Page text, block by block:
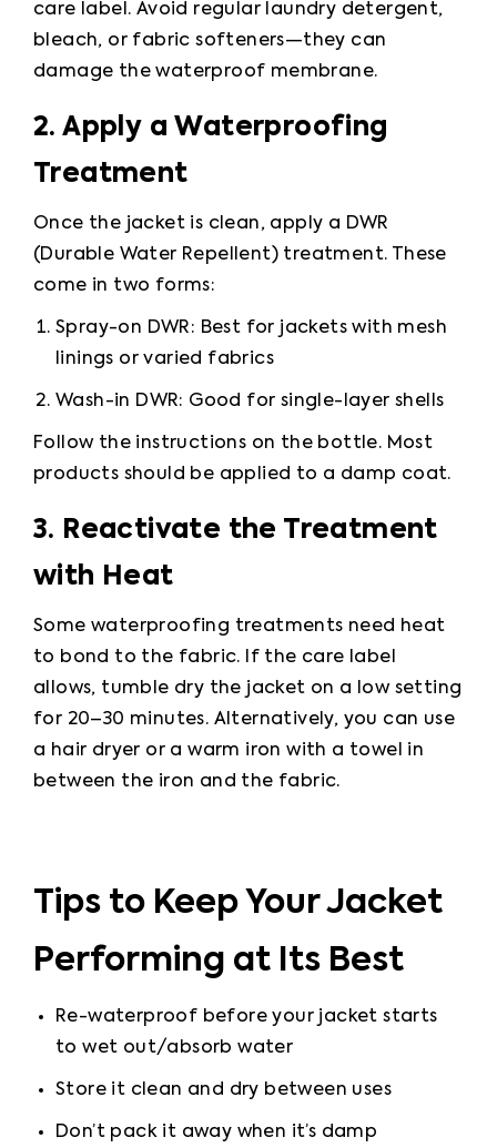
care label. Avoid regular laundry detergent,
bleach, or fabric softeners—they can
damage the waterproof membrane.
2. Apply a Waterproofing
Treatment
Once the jacket is clean, apply a DWR
(Durable Water Repellent) treatment. These
come in two forms:
Spray-on DWR: Best for jackets with mesh
linings or varied fabrics
Wash-in DWR: Good for single-layer shells
Follow the instructions on the bottle. Most
products should be applied to a damp coat.
3. Reactivate the Treatment
with Heat
Some waterproofing treatments need heat
to bond to the fabric. If the care label
allows, tumble dry the jacket on a low setting
for 20–30 minutes. Alternatively, you can use
a hair dryer or a warm iron with a towel in
between the iron and the fabric.
Tips to Keep Your Jacket
Performing at Its Best
Re-waterproof before your jacket starts
to wet out/absorb water
Store it clean and dry between uses
Don’t pack it away when it’s damp